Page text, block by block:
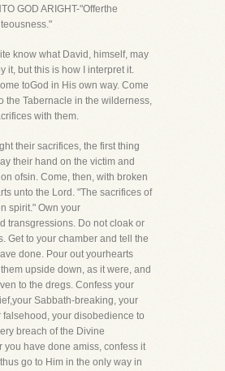
GOD ARIGHT-"Offerthe
know what David, himself, may
it, but this is how I interpret it.
toGod in His own way. Come
the Tabernacle in the wilderness,
with them.
their sacrifices, the first thing
their hand on the victim and
ofsin. Come, then, with broken
unto the Lord. "The sacrifices of
spirit." Own your
transgressions. Do not cloak or
Get to your chamber and tell the
done. Pour out yourhearts
upside down, as it were, and
to the dregs. Confess your
Sabbath-breaking, your
falsehood, your disobedience to
breach of the Divine
you have done amiss, confess it
go to Him in the only way in